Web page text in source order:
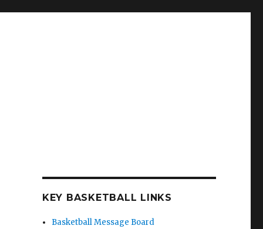
KEY BASKETBALL LINKS
Basketball Message Board